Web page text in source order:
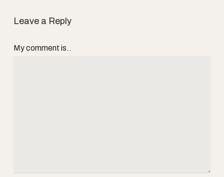
Leave a Reply
My comment is..